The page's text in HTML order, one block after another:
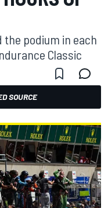
the podium in each
Classic
SOURCE